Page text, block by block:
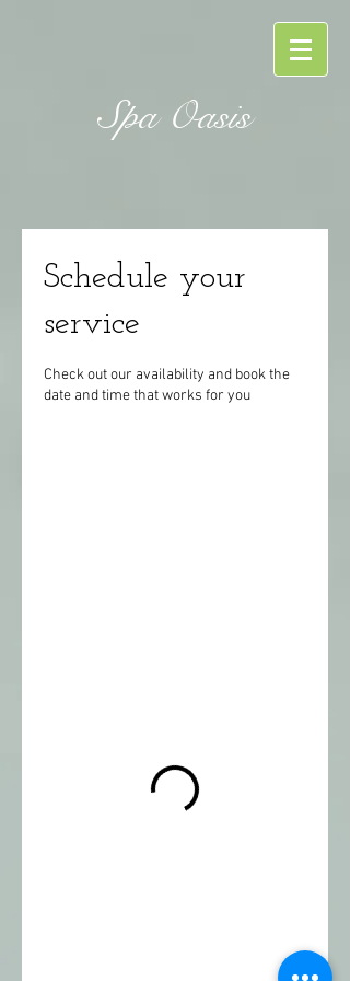
Spa Oasis
Schedule your
service
Check out our availability and book the
date and time that works for you